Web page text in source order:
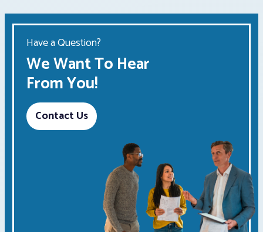
Have a Question?
We Want To Hear
From You!
Contact Us